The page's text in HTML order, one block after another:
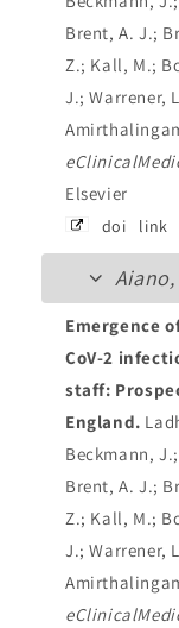
Brent, A. J.;
Z.; Kall, M.;
J.; Warrener,
Elsevier
doi link
Aiano,
Emergence
CoV-2
staff:
England.
Beckmann,
Brent, A. J.;
Z.; Kall, M.;
J.; Warrener,